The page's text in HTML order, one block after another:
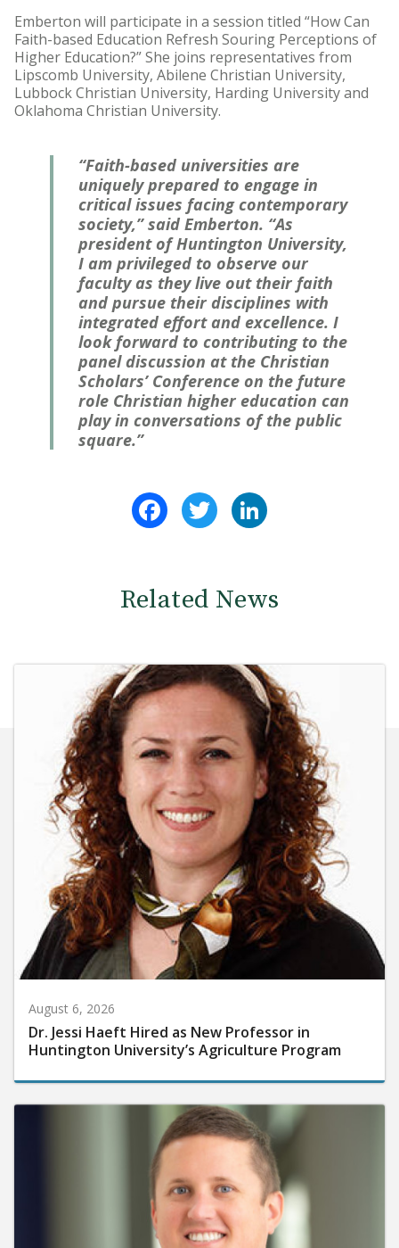
Emberton will participate in a session titled “How Can
Faith-based Education Refresh Souring Perceptions of
Higher Education?” She joins representatives from
Lipscomb University, Abilene Christian University,
Lubbock Christian University, Harding University and
Oklahoma Christian University.
“Faith-based universities are
uniquely prepared to engage in
critical issues facing contemporary
society,” said Emberton. “As
president of Huntington University,
I am privileged to observe our
faculty as they live out their faith
and pursue their disciplines with
integrated effort and excellence. I
look forward to contributing to the
panel discussion at the Christian
Scholars’ Conference on the future
role Christian higher education can
play in conversations of the public
square.”
FacebookTwitter
Related News
August 6, 2026
Dr. Jessi Haeft Hired as New Professor in
Huntington University’s Agriculture Program